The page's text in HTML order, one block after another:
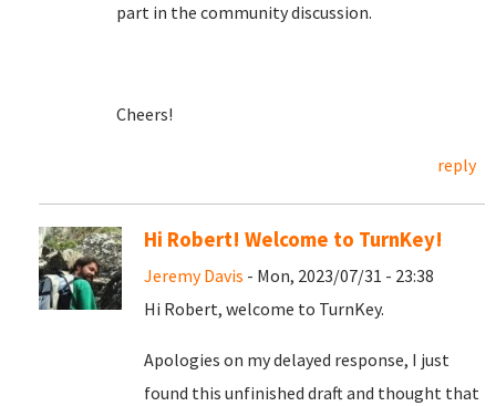
part in the community discussion.
Cheers!
reply
Hi Robert! Welcome to TurnKey!
Jeremy Davis - Mon, 2023/07/31 - 23:38
Hi Robert, welcome to TurnKey.
Apologies on my delayed response, I just
found this unfinished draft and thought that